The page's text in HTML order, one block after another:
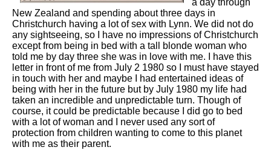
a day through
New Zealand and spending about three days in
Christchurch having a lot of sex with Lynn. We did not do
any sightseeing, so I have no impressions of Christchurch
except from being in bed with a tall blonde woman who
told me by day three she was in love with me. I have this
letter in front of me from July 2 1980 so I must have stayed
in touch with her and maybe I had entertained ideas of
being with her in the future but by July 1980 my life had
taken an incredible and unpredictable turn. Though of
course, it could be predictable because I did go to bed
with a lot of woman and I never used any sort of
protection from children wanting to come to this planet
with me as their parent.